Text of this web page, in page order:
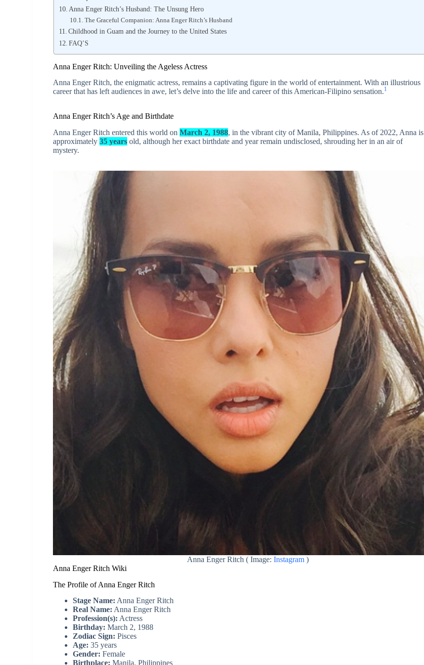
Anna Enger Ritch’s Husband: The Unsung Hero
The Graceful Companion: Anna Enger Ritch’s Husband
Childhood in Guam and the Journey to the United States
FAQ’S
Anna Enger Ritch: Unveiling the Ageless Actress
Anna Enger Ritch, the enigmatic actress, remains a captivating figure in the world of entertainment. With an illustrious
career that has left audiences in awe, let’s delve into the life and career of this American-Filipino sensation.1
Anna Enger Ritch’s Age and Birthdate
Anna Enger Ritch entered this world onMarch 2, 1988, in the vibrant city of Manila, Philippines. As of 2022, Anna is
approximately35 years old, although her exact birthdate and year remain undisclosed, shrouding her in an air of
mystery.
Anna Enger Ritch ( Image:Instagram )
Anna Enger Ritch Wiki
The Profile of Anna Enger Ritch
Stage Name: Anna Enger Ritch
Real Name: Anna Enger Ritch
Profession(s): Actress
Birthday: March 2, 1988
Zodiac Sign: Pisces
Age: 35 years
Gender: Female
Birthplace: Manila, Philippines